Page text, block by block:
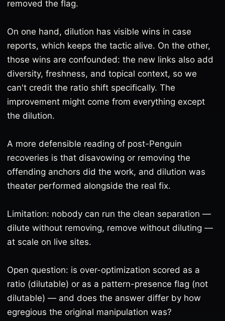
removed the flag.
On one hand, dilution has visible wins in case
reports, which keeps the tactic alive. On the other,
those wins are confounded: the new links also add
diversity, freshness, and topical context, so we
can't credit the ratio shift specifically. The
improvement might come from everything except
the dilution.
A more defensible reading of post-Penguin
recoveries is that disavowing or removing the
offending anchors did the work, and dilution was
theater performed alongside the real fix.
Limitation: nobody can run the clean separation —
dilute without removing, remove without diluting —
at scale on live sites.
Open question: is over-optimization scored as a
ratio (dilutable) or as a pattern-presence flag (not
dilutable) — and does the answer differ by how
egregious the original manipulation was?